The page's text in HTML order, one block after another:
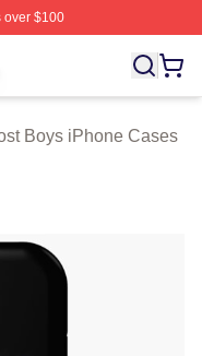
$100
Licensed The Lost
Boys iPhone Cases